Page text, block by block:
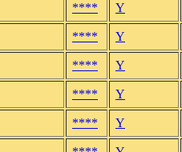
**** Y
**** Y
**** Y
**** Y
**** Y